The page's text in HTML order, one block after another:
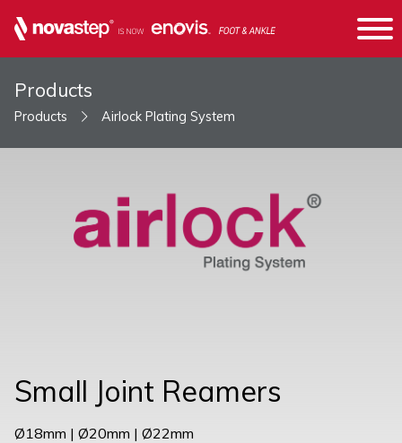
Products
Products Airlock Plating System
Small Joint Reamers
Ø18mm | Ø20mm | Ø22mm